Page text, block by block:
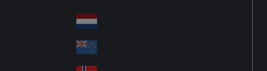
Lat
in
A
me
ric
Ne
the
rla
Ne